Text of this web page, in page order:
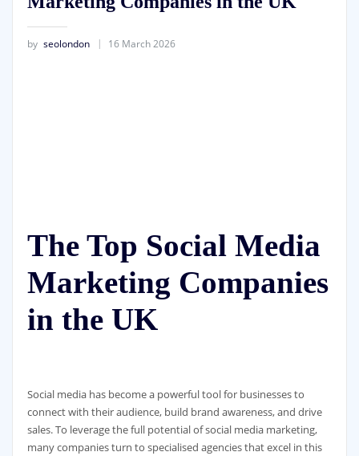
by seolondon 16 March 2026
The Top Social Media
Marketing Companies
in the UK
Social media has become a powerful tool for businesses to
connect with their audience, build brand awareness, and drive
sales. To leverage the full potential of social media marketing,
many companies turn to specialised agencies that excel in this